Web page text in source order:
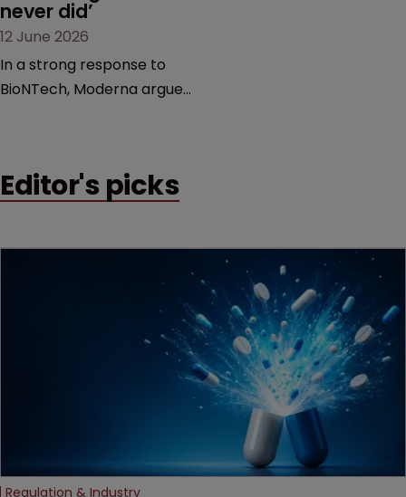
never did’
12 June 2026
In a strong response to
BioNTech, Moderna argues
German biotech’s—setting
Editor's picks
Regulation & Industry